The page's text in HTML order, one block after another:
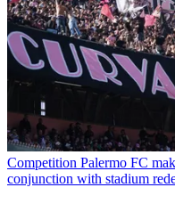
Competition Palermo FC
conjunction with stadium